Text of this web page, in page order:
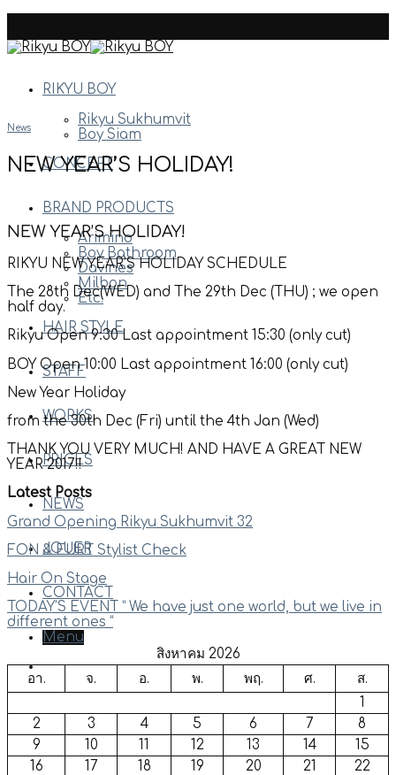
content
RIKYU BOY
Rikyu Sukhumvit
Boy Siam
CONCEPT
BRAND PRODUCTS
Arimino
Boy Bathroom
Davines
Milbon
Etc.
HAIR STYLE
STAFF
WORKS
PRICES
NEWS
JOUER
CONTACT
Menu
News
NEW YEAR’S HOLIDAY!
NEW YEAR’S HOLIDAY!
RIKYU NEW YEAR’S HOLIDAY SCHEDULE
The 28th Dec(WED) and The 29th Dec (THU) ; we open
half day.
Rikyu Open 9:30 Last appointment 15:30 (only cut)
BOY Open 10:00 Last appointment 16:00 (only cut)
New Year Holiday
from the 30th Dec (Fri) until the 4th Jan (Wed)
THANK YOU VERY MUCH! AND HAVE A GREAT NEW
YEAR 2017!!
Latest Posts
Grand Opening Rikyu Sukhumvit 32
FON & EURT Stylist Check
Hair On Stage
TODAY’S EVENT ” We have just one world, but we live in
different ones “
สิงหาคม 2026
อา.
จ. อ. พ. พฤ. ศ.
ส.
1
2
3 4 5 6 7
8
9
10 11 12 13 14
15
16
17 18 19 20 21
22